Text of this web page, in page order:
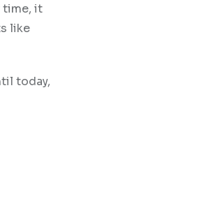
time, it
like
today,